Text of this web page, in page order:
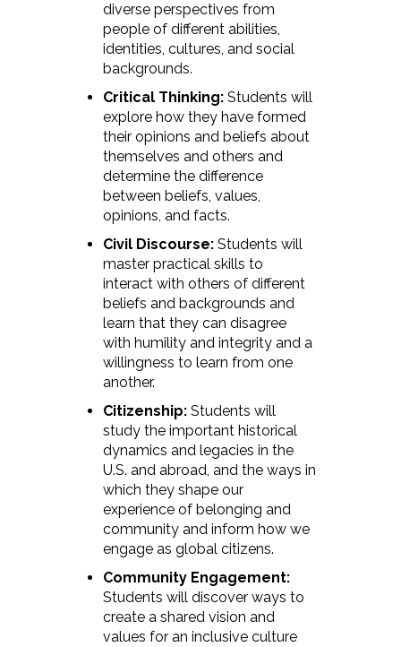
diverse perspectives from
people of different abilities,
identities, cultures, and social
backgrounds.
Critical Thinking: Students will
explore how they have formed
their opinions and beliefs about
themselves and others and
determine the difference
between beliefs, values,
opinions, and facts.
Civil Discourse: Students will
master practical skills to
interact with others of different
beliefs and backgrounds and
learn that they can disagree
with humility and integrity and a
willingness to learn from one
another.
Citizenship: Students will
study the important historical
dynamics and legacies in the
U.S. and abroad, and the ways in
which they shape our
experience of belonging and
community and inform how we
engage as global citizens.
Community Engagement:
Students will discover ways to
create a shared vision and
values for an inclusive culture